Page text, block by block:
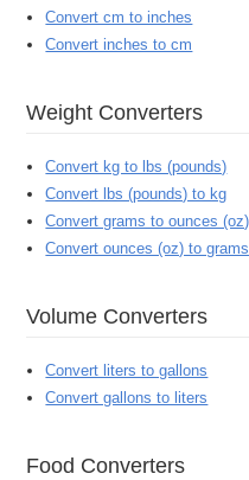
Convert cm to inches
Convert inches to cm
Weight Converters
Convert kg to lbs (pounds)
Convert lbs (pounds) to kg
Convert grams to ounces (oz)
Convert ounces (oz) to grams
Volume Converters
Convert liters to gallons
Convert gallons to liters
Food Converters